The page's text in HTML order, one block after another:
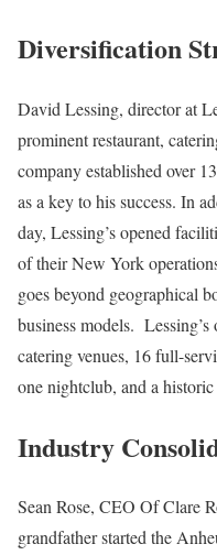
Diversification
David Lessing, director at
prominent restaurant,
company established over
as a key to his success. In
day, Lessing’s opened
of their New York
goes beyond geographical
business models.
catering venues, 16 full-
one nightclub, and a
Industry
Sean Rose, CEO Of Clare
grandfather started the